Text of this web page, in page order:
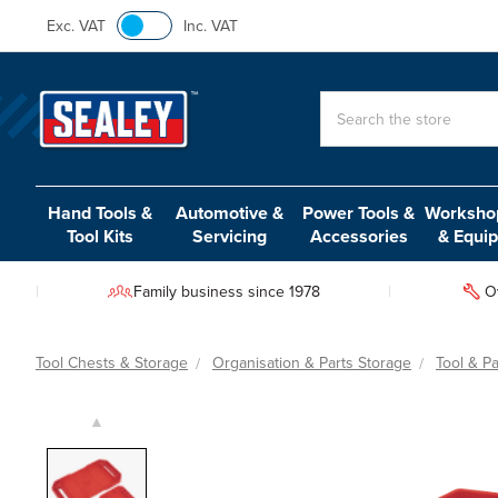
Exc. VAT Inc. VAT
Hand Tools &
Tool Kits
Automotive &
Servicing
Power Tools &
Accessories
&
Family business since 1978
Tool Chests & Storage Organisation & Parts Storage Tool &
▲